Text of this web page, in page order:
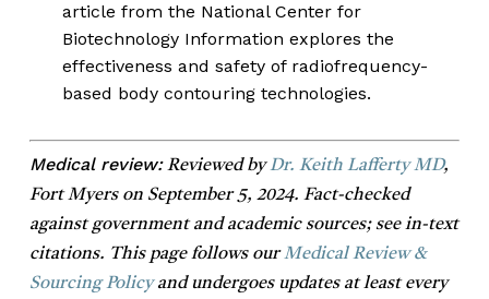
article from the National Center for
Biotechnology Information explores the
effectiveness and safety of radiofrequency-
based body contouring technologies.
Medical review:Reviewed byDr. Keith Lafferty MD,
Fort Myers on September 5, 2024. Fact-checked
against government and academic sources; see in-text
citations. This page follows ourMedical Review &
Sourcing Policyand undergoes updates at least every